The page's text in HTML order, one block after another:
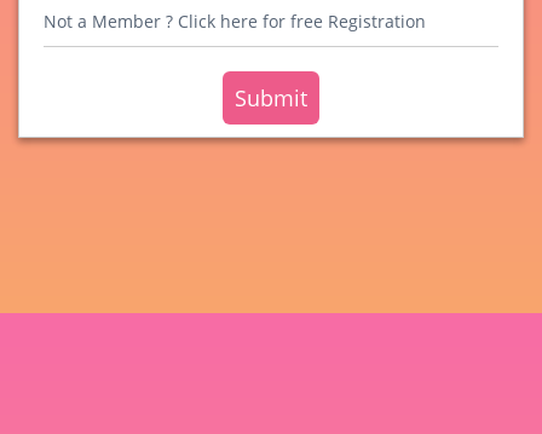
Not a Member ? Click here for free Registration